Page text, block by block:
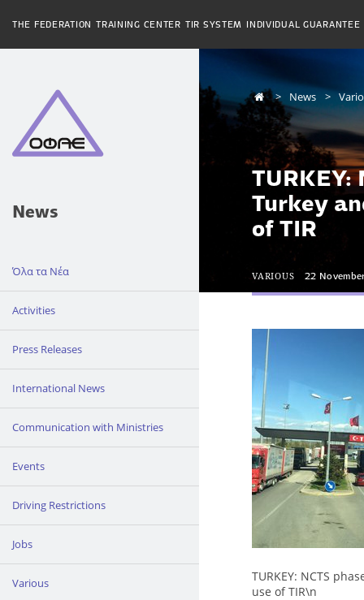
THE FEDERATION TRAINING CENTER TIR SYSTEM INDIVIDUAL GUARANTEE
News
Όλα τα Νέα
Activities
Press Releases
International News
Communication with Ministries
Events
Driving Restrictions
Jobs
Various
News
TURKEY:
Turkey
of TIR
VARIOUS 22
TURKEY: NCTS
use of TIR\n